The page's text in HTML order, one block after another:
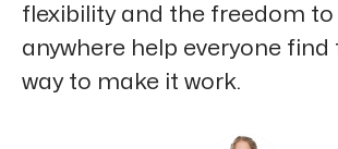
flexibility and the freedom
anywhere help everyone find
way to make it work.